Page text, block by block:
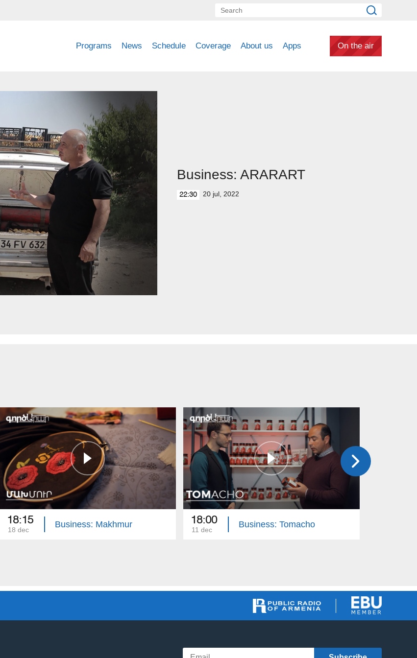
Programs News Schedule Coverage About us Apps On the air
Business: ARARART
22:30 20 jul, 2022
18:15
18 dec
Business: Makhmur 18:00
11 dec
Business: Tomacho